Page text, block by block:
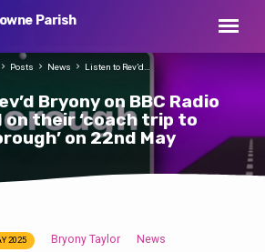
Parish
Bryony on BBC Radio
on their ‘coach trip to
on 22nd May
Posts News Listen to Rev’d…
2025 Bryony Taylor News